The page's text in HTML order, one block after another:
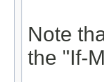
Note
the "If-